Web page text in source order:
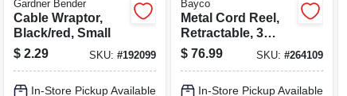
Gardner Bender
Cable Wraptor,
Black/red, Small
$ 2.29 SKU: #192099
In-Store Pickup Available
Bayco
Metal Cord Reel,
Retractable, 3
Outlets, 10-amp,
30-ft.
$ 76.99 SKU:#264109
In-Store Pickup Available